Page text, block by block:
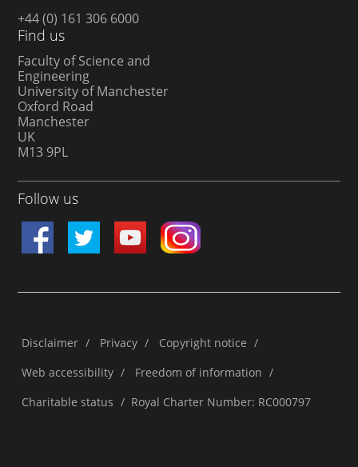
+44 (0) 161 306 6000
Find us
Faculty of Science and
Engineering
University of Manchester
Oxford Road
Manchester
UK
M13 9PL
Follow us
Disclaimer / Privacy / Copyright notice /
Web accessibility / Freedom of information /
Charitable status / Royal Charter Number: RC000797